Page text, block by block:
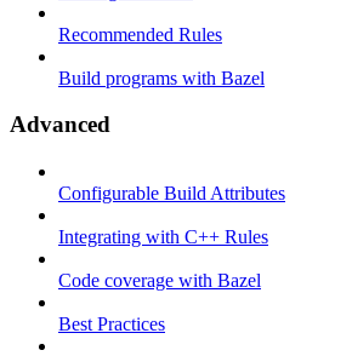
Recommended Rules
Build programs with Bazel
Advanced
Configurable Build Attributes
Integrating with C++ Rules
Code coverage with Bazel
Best Practices